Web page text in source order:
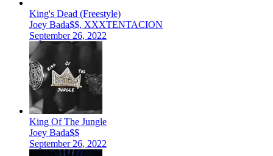
King's Dead (Freestyle)
Joey Bada$$, XXXTENTACION
September 26, 2022
King Of The Jungle
Joey Bada$$
September 26, 2022